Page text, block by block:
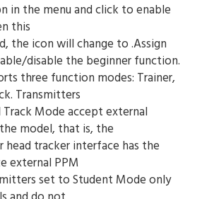
in the menu and click to enable
this
the icon will change to .Assign
disable the beginner function.
three function modes: Trainer,
Transmitters
Mode accept external
model, that is, the
tracker interface has the
external PPM
set to Student Mode only